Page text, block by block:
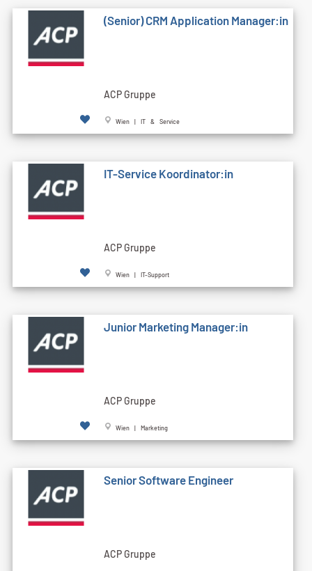
(Senior) CRM Application Manager:in
ACP Gruppe
Wien | IT & Service
IT-Service Koordinator:in
ACP Gruppe
Wien | IT-Support
Junior Marketing Manager:in
ACP Gruppe
Wien | Marketing
Senior Software Engineer
ACP Gruppe